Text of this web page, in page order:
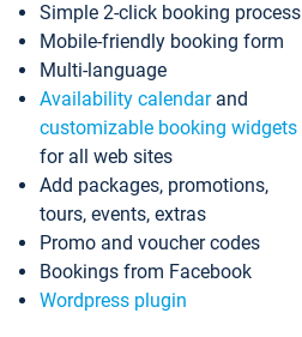
Simple 2-click booking process
Mobile-friendly booking form
Multi-language
Availability calendarand
customizable booking widgets
for all web sites
Add packages, promotions,
tours, events, extras
Promo and voucher codes
Bookings from Facebook
Wordpress plugin